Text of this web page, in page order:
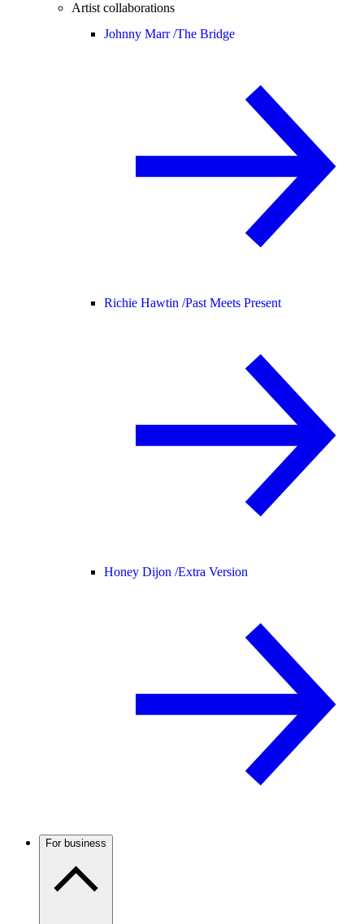
Artist collaborations
Johnny Marr /The Bridge
Richie Hawtin /Past Meets Present
Honey Dijon /Extra Version
For business